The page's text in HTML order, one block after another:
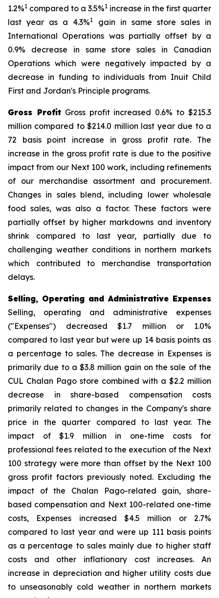
1.2%1 compared to a 3.5%1 increase in the first quarter
last year as a 4.3%1
gain in same store sales in
International Operations was partially offset by a
0.9% decrease in same store sales in Canadian
Operations which were negatively impacted by a
decrease in funding to individuals from Inuit Child
First and Jordan's Principle programs.
Gross ProfitGross profit increased 0.6% to $215.3
million compared to $214.0 million last year due to a
72 basis point increase in gross profit rate. The
increase in the gross profit rate is due to the positive
impact from our Next 100 work, including refinements
of our merchandise assortment and procurement.
Changes in sales blend, including lower wholesale
food sales, was also a factor. These factors were
partially offset by higher markdowns and inventory
shrink compared to last year, partially due to
challenging weather conditions in northern markets
which contributed to merchandise transportation
delays.
Selling, Operating and Administrative Expenses
Selling, operating and administrative expenses
("Expenses") decreased $1.7 million or 1.0%
compared to last year but were up 14 basis points as
a percentage to sales. The decrease in Expenses is
primarily due to a $3.8 million gain on the sale of the
CUL Chalan Pago store combined with a $2.2 million
decrease in share-based compensation costs
primarily related to changes in the Company's share
price in the quarter compared to last year. The
impact of $1.9 million in one-time costs for
professional fees related to the execution of the Next
100 strategy were more than offset by the Next 100
gross profit factors previously noted. Excluding the
impact of the Chalan Pago-related gain, share-
based compensation and Next 100-related one-time
costs, Expenses increased $4.5 million or 2.7%
compared to last year and were up 111 basis points
as a percentage to sales mainly due to higher staff
costs and other inflationary cost increases. An
increase in depreciation and higher utility costs due
to unseasonably cold weather in northern markets